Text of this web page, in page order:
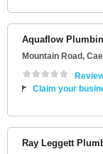
Aquaflow
Mountain Road,
Claim your
Ray Leggett